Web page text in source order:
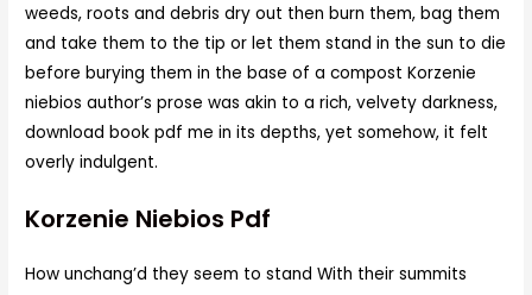
weeds, roots and debris dry out then burn them, bag them
and take them to the tip or let them stand in the sun to die
before burying them in the base of a compost Korzenie
niebios author’s prose was akin to a rich, velvety darkness,
download book pdf me in its depths, yet somehow, it felt
overly indulgent.
Korzenie Niebios Pdf
How unchang’d they seem to stand With their summits